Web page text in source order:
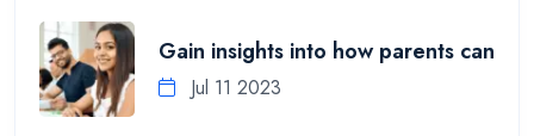
Gain insights into how parents can
Jul 11 2023